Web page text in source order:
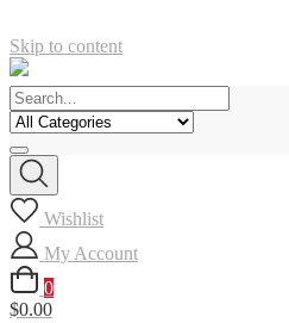
Skip to content
Wishlist
My Account
0
$0.00